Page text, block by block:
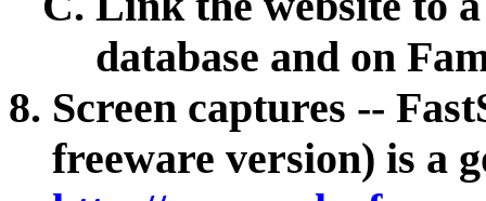
database and on
Screen captures --
freeware version) is a